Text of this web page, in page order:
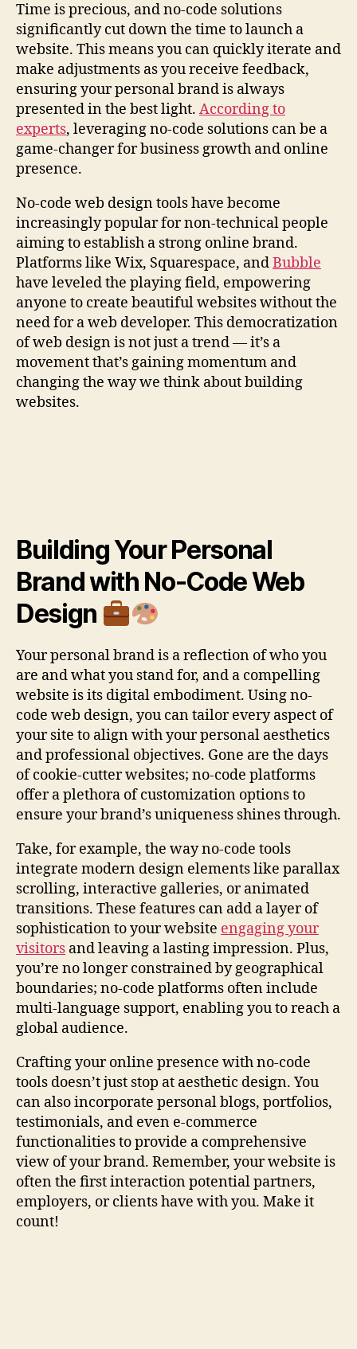
Time is precious, and no-code solutions
significantly cut down the time to launch a
website. This means you can quickly iterate and
make adjustments as you receive feedback,
ensuring your personal brand is always
presented in the best light. According to
experts, leveraging no-code solutions can be a
game-changer for business growth and online
presence.
No-code web design tools have become
increasingly popular for non-technical people
aiming to establish a strong online brand.
Platforms like Wix, Squarespace, andBubble
have leveled the playing field, empowering
anyone to create beautiful websites without the
need for a web developer. This democratization
of web design is not just a trend — it’s a
movement that’s gaining momentum and
changing the way we think about building
websites.
Building Your Personal
Brand with No-Code Web
Design
Your personal brand is a reflection of who you
are and what you stand for, and a compelling
website is its digital embodiment. Using no-
code web design, you can tailor every aspect of
your site to align with your personal aesthetics
and professional objectives. Gone are the days
of cookie-cutter websites; no-code platforms
offer a plethora of customization options to
ensure your brand’s uniqueness shines through.
Take, for example, the way no-code tools
integrate modern design elements like parallax
scrolling, interactive galleries, or animated
transitions. These features can add a layer of
sophistication to your website engaging your
visitors and leaving a lasting impression. Plus,
you’re no longer constrained by geographical
boundaries; no-code platforms often include
multi-language support, enabling you to reach a
global audience.
Crafting your online presence with no-code
tools doesn’t just stop at aesthetic design. You
can also incorporate personal blogs, portfolios,
testimonials, and even e-commerce
functionalities to provide a comprehensive
view of your brand. Remember, your website is
often the first interaction potential partners,
employers, or clients have with you. Make it
count!